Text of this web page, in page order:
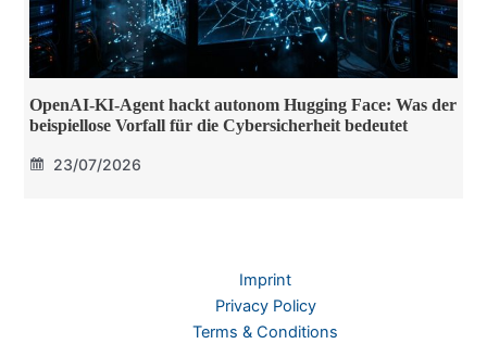
OpenAI-KI-Agent hackt autonom Hugging Face: Was der
beispiellose Vorfall für die Cybersicherheit bedeutet
23/07/2026
Imprint
Privacy Policy
Terms & Conditions